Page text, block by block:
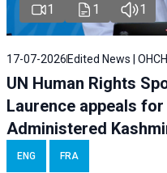
1 1 1
17-07-2026 Edited News |
UN Human Rights
Laurence appeals
Administered
ENG FRA